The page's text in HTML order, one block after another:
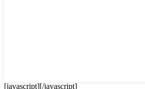
[javascript][/javascript]